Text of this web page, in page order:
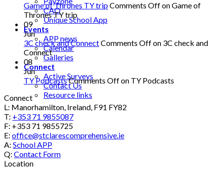
CAO
Unique School App
Events
APP news
Calendar
Galleries
Connect
Active Surveys
Contact Us
Resource links
Game of Thrones TY tripComments Offon Game of
Thrones TY trip
09
Jun
3C check and ConnectComments Offon 3C check and
Connect
08
Jun
TY PodcastsComments Offon TY Podcasts
Connect
L: Manorhamilton, Ireland, F91 FY82
T: +353 71 9855087
F: +353 71 9855725
E: office@stclarescomprehensive.ie
A: School APP
Q: Contact Form
Location